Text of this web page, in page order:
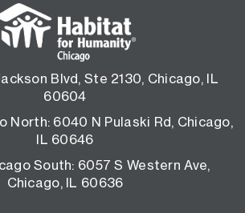
Blvd, Ste 2130, Chicago, IL
60604
North: 6040 N Pulaski Rd, Chicago,
IL 60646
South: 6057 S Western Ave,
Chicago, IL 60636